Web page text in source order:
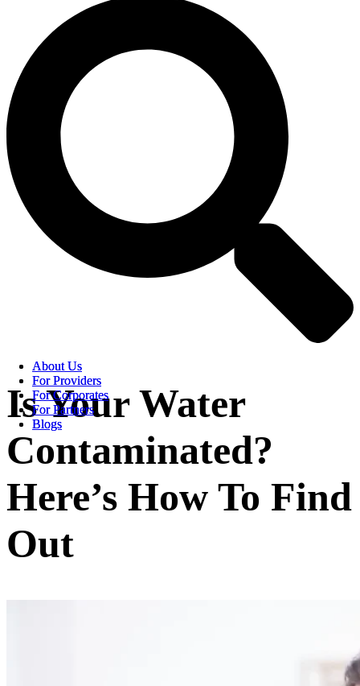
About Us
For Providers
For Corporates
For Partners
Blogs
About Us
For Providers
For Corporates
For Partners
Blogs
Is Your Water
Contaminated?
Here’s How To Find
Out